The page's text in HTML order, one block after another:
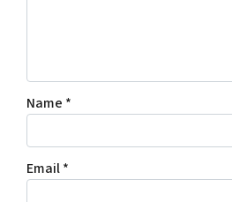
Name *
Email*